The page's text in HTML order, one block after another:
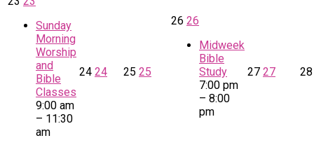
Sunday
Morning
Worship
and
Bible
Classes
9:00 am
– 11:30
am
24 24 25 25
26 26
Midweek
Bible
Study
7:00 pm
– 8:00
pm
27 27